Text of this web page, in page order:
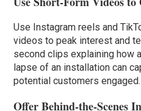
Use Instagram reels and
videos to peak interest and
second clips explaining how
lapse of an installation can
potential customers engaged.
Offer Behind-the-Scenes